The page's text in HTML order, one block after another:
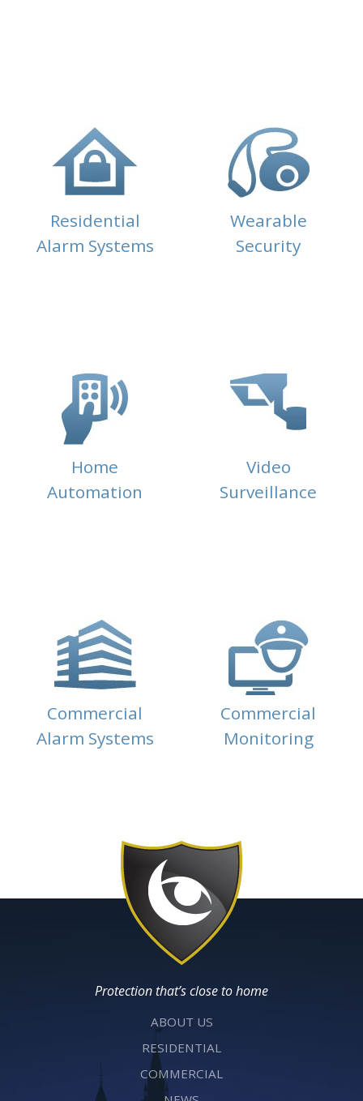
Residential
Alarm Systems
Wearable
Security
Home
Automation
Video
Surveillance
Commercial
Alarm Systems
Commercial
Monitoring
Protection that’s close to home
ABOUT US
RESIDENTIAL
COMMERCIAL